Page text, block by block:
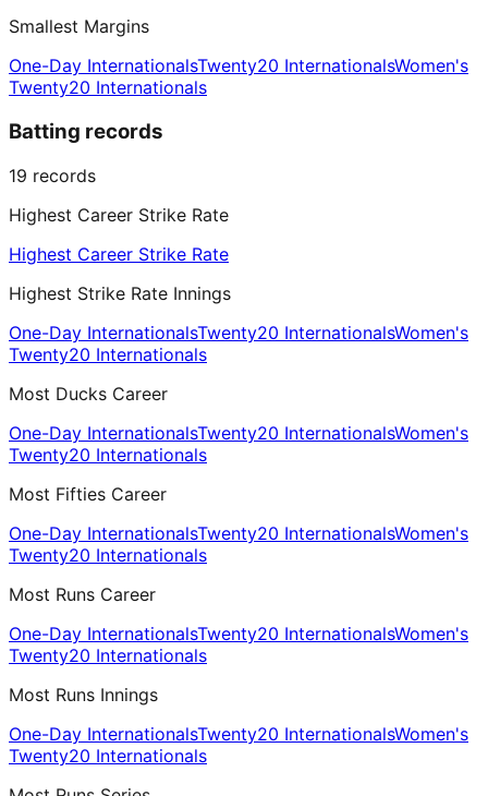
Smallest Margins
One-Day InternationalsTwenty20 InternationalsWomen's
Twenty20 Internationals
Batting records
19 records
Highest Career Strike Rate
Highest Career Strike Rate
Highest Strike Rate Innings
One-Day InternationalsTwenty20 InternationalsWomen's
Twenty20 Internationals
Most Ducks Career
One-Day InternationalsTwenty20 InternationalsWomen's
Twenty20 Internationals
Most Fifties Career
One-Day InternationalsTwenty20 InternationalsWomen's
Twenty20 Internationals
Most Runs Career
One-Day InternationalsTwenty20 InternationalsWomen's
Twenty20 Internationals
Most Runs Innings
One-Day InternationalsTwenty20 InternationalsWomen's
Twenty20 Internationals